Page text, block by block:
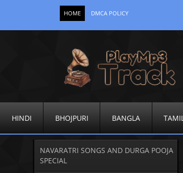
HOME DMCA POLICY
HINDI BHOJPURI BANGLA TAMIL
NAVARATRI SONGS AND DURGA POOJA
SPECIAL